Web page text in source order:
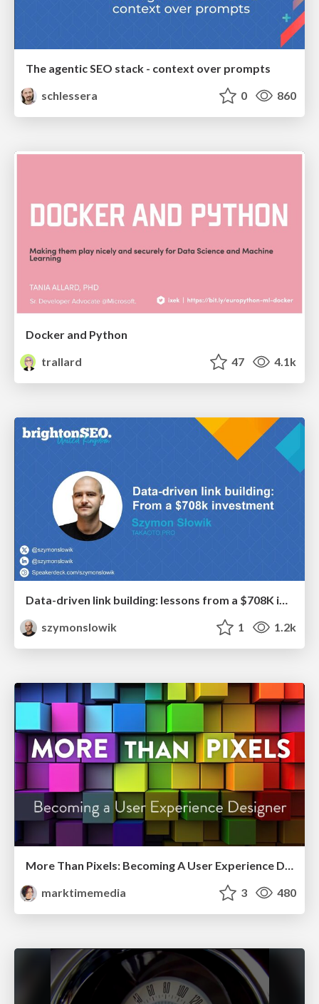
The agentic SEO stack - context over prompts
schlessera
0 860
Docker and Python
trallard
47 4.1k
Data-driven link building: lessons from a $708K investment (BrightonSEO talk)
szymonslowik
1 1.2k
More Than Pixels: Becoming A User Experience Designer
marktimemedia
3 480